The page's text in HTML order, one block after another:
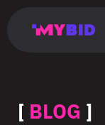
таргетинг
страница
targeting
monetization
[ BLOG ]